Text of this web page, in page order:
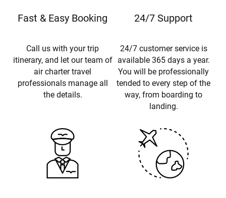
Fast & Easy Booking
Call us with your trip
itinerary, and let our team of
air charter travel
professionals manage all
the details.
24/7 Support
24/7 customer service is
available 365 days a year.
You will be professionally
tended to every step of the
way, from boarding to
landing.